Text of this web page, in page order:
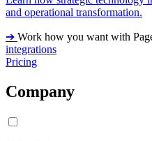
and operational transformation.
➔ Work how you want with
integrations
Pricing
Company